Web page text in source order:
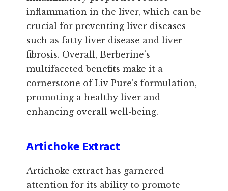
inflammation in the liver, which can be
crucial for preventing liver diseases
such as fatty liver disease and liver
fibrosis. Overall, Berberine’s
multifaceted benefits make it a
cornerstone of Liv Pure’s formulation,
promoting a healthy liver and
enhancing overall well-being.
Artichoke Extract
Artichoke extract has garnered
attention for its ability to promote